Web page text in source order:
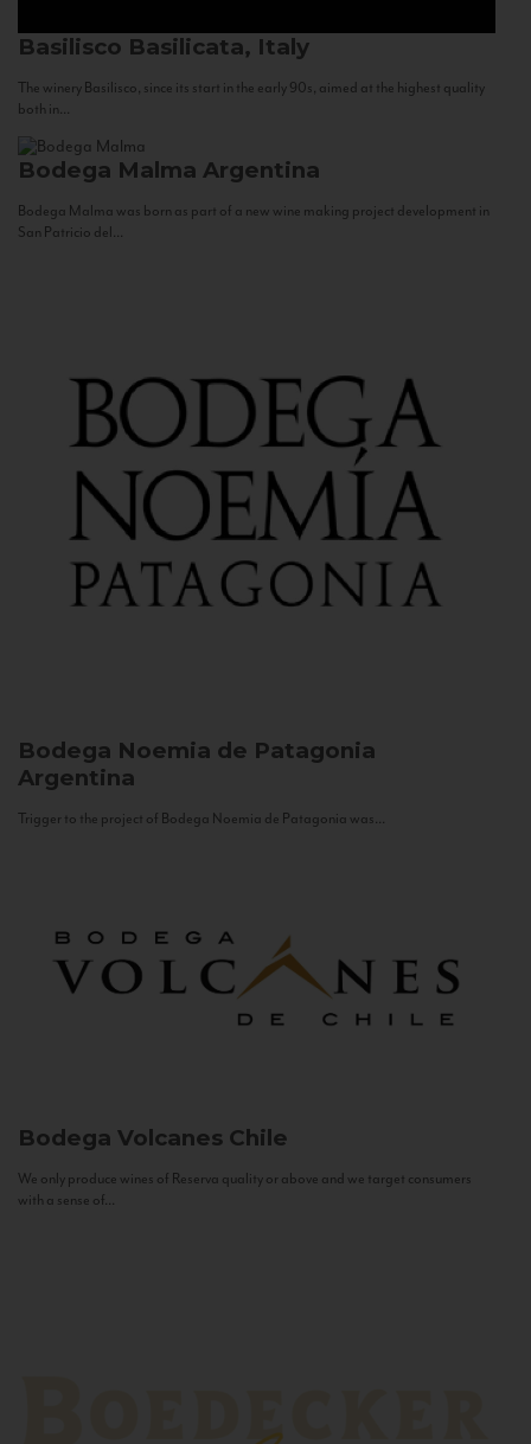
Basilisco Basilicata, Italy
The winery Basilisco, since its start in the early 90s, aimed at the highest quality
both in...
Bodega Malma Argentina
Bodega Malma was born as part of a new wine making project development in
San Patricio del...
Bodega Noemia de Patagonia
Argentina
Trigger to the project of Bodega Noemia de Patagonia was...
Bodega Volcanes Chile
We only produce wines of Reserva quality or above and we target consumers
with a sense of...